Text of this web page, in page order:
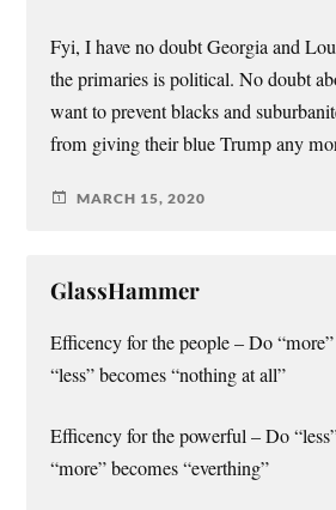
Fyi, I have no doubt Georgia and
the primaries is political. No doubt
want to prevent blacks and
from giving their blue Trump any
MARCH 15, 2020
GlassHammer
Efficency for the people – Do
“less” becomes “nothing at all”
Efficency for the powerful – Do
“more” becomes “everthing”